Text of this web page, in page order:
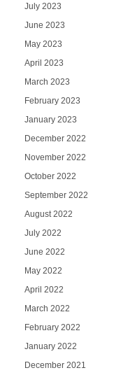
July 2023
June 2023
May 2023
April 2023
March 2023
February 2023
January 2023
December 2022
November 2022
October 2022
September 2022
August 2022
July 2022
June 2022
May 2022
April 2022
March 2022
February 2022
January 2022
December 2021